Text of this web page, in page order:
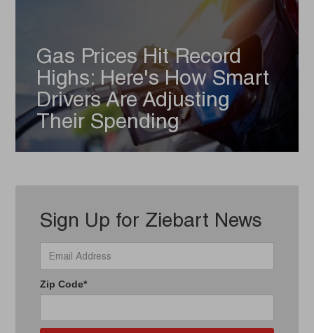
Gas Prices Hit Record
Highs: Here's How Smart
Drivers Are Adjusting
Their Spending
Sign Up for Ziebart News
Zip Code*